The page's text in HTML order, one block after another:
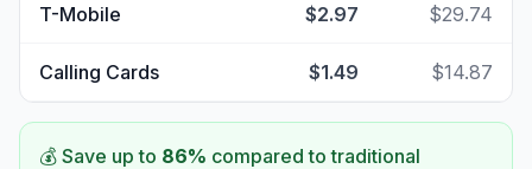
T-Mobile $2.97 $29.74
Calling Cards $1.49 $14.87
💰 Save up to 86% compared to traditional